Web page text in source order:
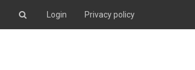
Login Privacy policy